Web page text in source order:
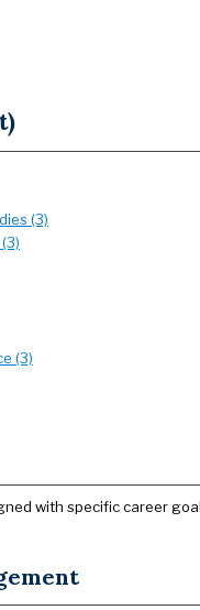
(3)
(3)
with specific career